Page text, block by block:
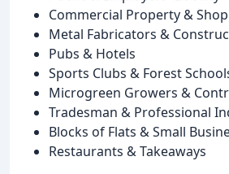
Commercial Property &
Metal Fabricators &
Pubs & Hotels
Sports Clubs & Forest
Microgreen Growers &
Tradesman & Professional
Blocks of Flats & Small
Restaurants & Takeaways